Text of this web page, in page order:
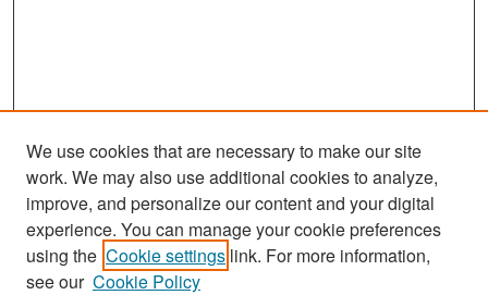
Journal Home
About This Journal
We use cookies that are necessary to make our site
work. We may also use additional cookies to analyze,
improve, and personalize our content and your digital
experience. You can manage your cookie preferences
using the Cookie settings link. For more information,
see our Cookie Policy